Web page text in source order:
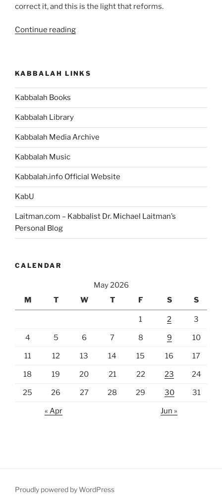
correct it, and this is the light that reforms.
Continue reading“Nasso
Weekly
Torah
KABBALAH LINKS
Kabbalah Books
Kabbalah Library
Kabbalah Media Archive
Kabbalah Music
Kabbalah.info Official Website
KabU
Laitman.com – Kabbalist Dr. Michael Laitman’s
Personal Blog
CALENDAR
May 2026
M
T W T F S S
1 2 3
4 5 6 7 8 9 10
11 12 13 14 15 16 17
18 19 20 21 22 23 24
25 26 27 28 29 30 31
« Apr Jun »
Proudly powered by WordPress